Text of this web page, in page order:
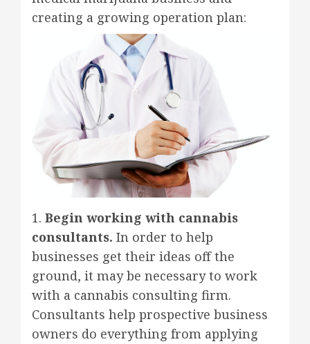
creating a growing operation plan:
1. Begin working with cannabis
consultants. In order to help
businesses get their ideas off the
ground, it may be necessary to work
with a cannabis consulting firm.
Consultants help prospective business
owners do everything from applying